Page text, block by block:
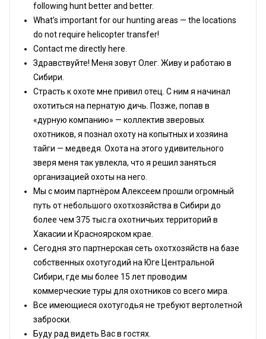
following hunt better and better.
What’s important for our hunting areas — the locations
do not require helicopter transfer!
Contact me directly here.
Здравствуйте! Меня зовут Олег. Живу и работаю в
Сибири.
Страсть к охоте мне привил отец. С ним я начинал
охотиться на пернатую дичь. Позже, попав в
«дурную компанию» — коллектив зверовых
охотников, я познал охоту на копытных и хозяина
тайги — медведя. Охота на этого удивительного
зверя меня так увлекла, что я решил заняться
организацией охоты на него.
Мы с моим партнёром Алексеем прошли огромный
путь от небольшого охотхозяйства в Сибири до
более чем 375 тыс.га охотничьих территорий в
Хакасии и Красноярском крае.
Сегодня это партнерская сеть охотхозяйств на базе
собственных охотугодий на Юге Центральной
Сибири, где мы более 15 лет проводим
коммерческие туры для охотников со всего мира.
Все имеющиеся охотугодья не требуют вертолетной
заброски.
Буду рад видеть Вас в гостях.